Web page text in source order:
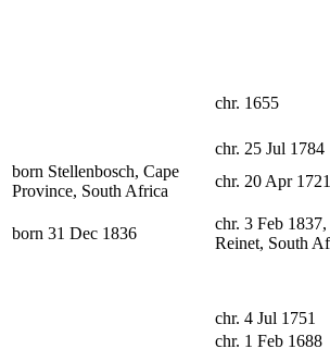
chr. 1655
chr. 25 Jul 1784
born Stellenbosch, Cape
Province, South Africa
chr. 20 Apr 1721
born 31 Dec 1836
chr. 3 Feb
Reinet, South
chr. 4 Jul 1751
chr. 1 Feb 1688